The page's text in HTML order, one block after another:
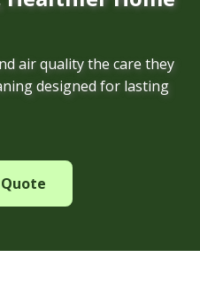
air quality the care they
designed for lasting